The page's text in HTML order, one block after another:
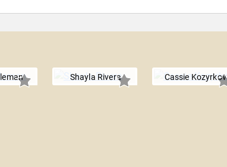
Shayla Rivera Cassie Kozyrkov